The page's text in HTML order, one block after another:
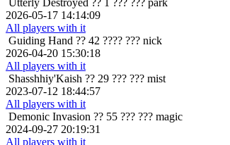
2026-05-17 14:14:09
All players with it
Guiding Hand ?? 42 ???? ??? nick
2026-04-20 15:30:18
All players with it
Shasshhiy'Kaish ?? 29 ??? ??? mist
2023-07-12 18:44:57
All players with it
Demonic Invasion ?? 55 ??? ??? magic
2024-09-27 20:19:31
All players with it